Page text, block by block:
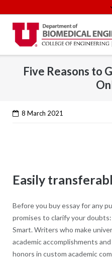
to
content
Five Reasons to
8 March 2021
Easily
Before you buy essay for any
promises to clarify your
Smart. Writers who make
academic accomplishments
honors in custom academic